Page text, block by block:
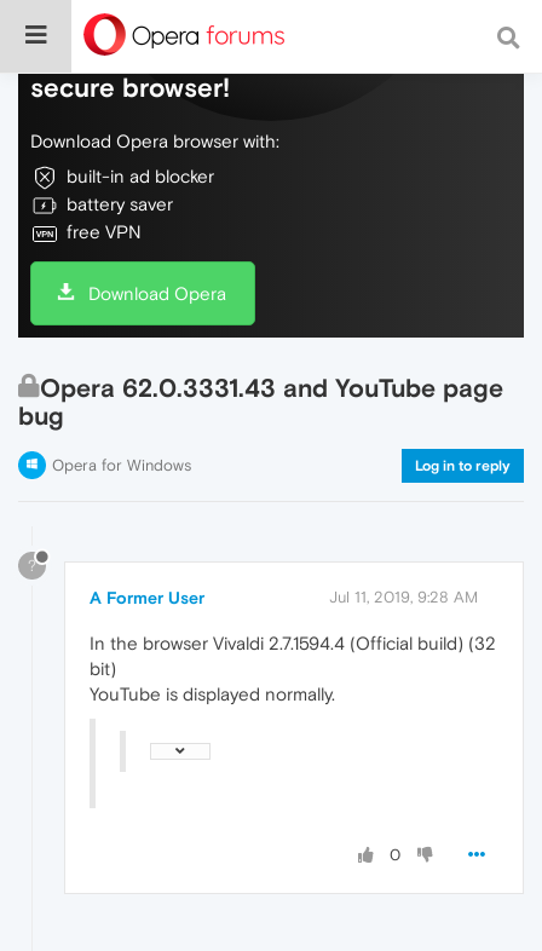
Do more on the web, with a fast and
secure browser!
Download Opera browser with:
built-in ad blocker
battery saver
free VPN
Download Opera
Opera 62.0.3331.43 and YouTube page
bug
Opera for Windows Log in to reply
?
A Former User Jul 11, 2019, 9:28 AM
In the browser Vivaldi 2.7.1594.4 (Official build) (32
bit)
YouTube is displayed normally.
0